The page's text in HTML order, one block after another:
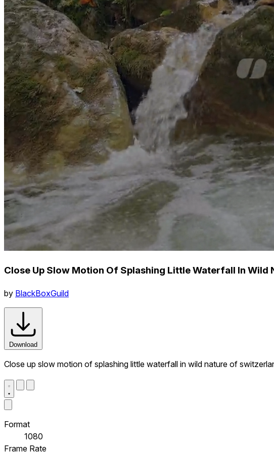
Close Up Slow Motion Of Splashing Little Waterfall In Wild
by BlackBoxGuild
Download
Close up slow motion of splashing little waterfall in wild nature of
Format
1080
Frame Rate